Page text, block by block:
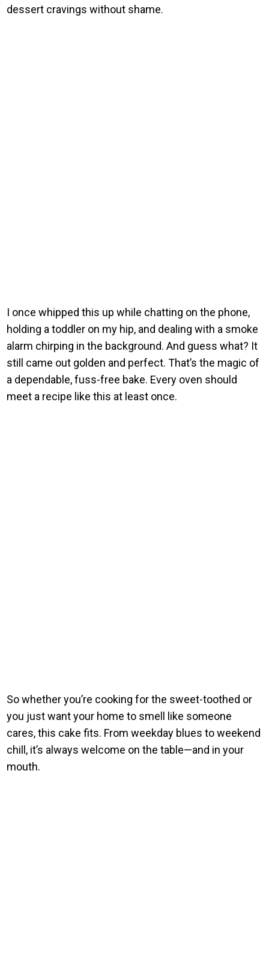
dessert cravings without shame.
I once whipped this up while chatting on the phone,
holding a toddler on my hip, and dealing with a smoke
alarm chirping in the background. And guess what? It
still came out golden and perfect. That’s the magic of
a dependable, fuss-free bake. Every oven should
meet a recipe like this at least once.
So whether you’re cooking for the sweet-toothed or
you just want your home to smell like someone
cares, this cake fits. From weekday blues to weekend
chill, it’s always welcome on the table—and in your
mouth.